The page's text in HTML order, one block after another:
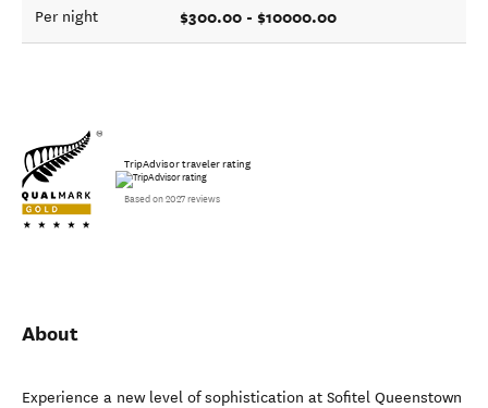
Per night $300.00 - $10000.00
TripAdvisor traveler rating
Based on 2027 reviews
About
Experience a new level of sophistication at Sofitel Queenstown